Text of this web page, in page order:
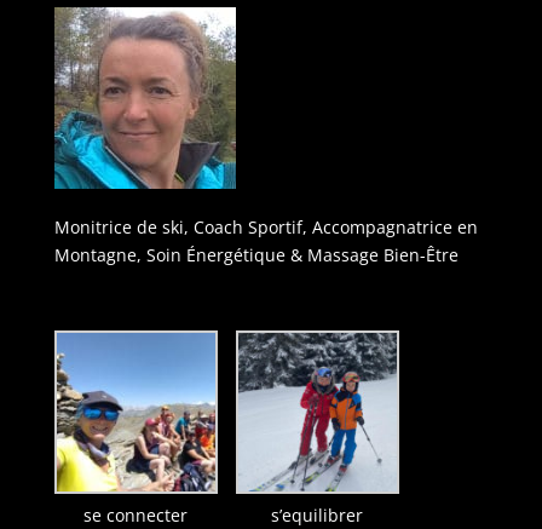
Monitrice de ski, Coach Sportif, Accompagnatrice en
Montagne, Soin Énergétique & Massage Bien-Être
se connecter s’equilibrer